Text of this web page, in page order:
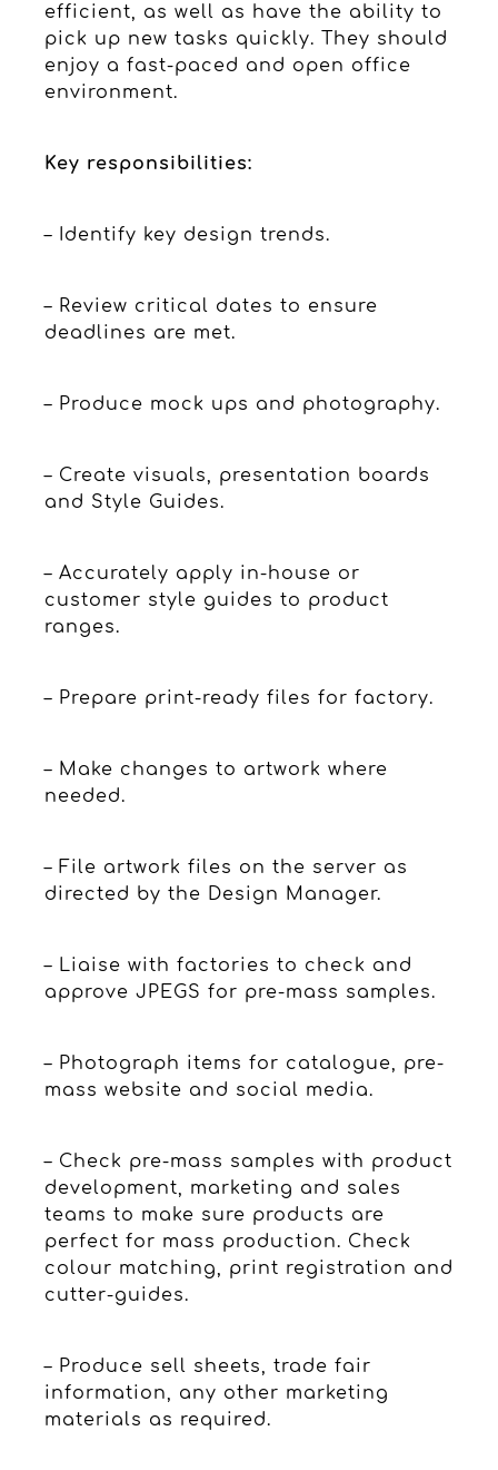
efficient, as well as have the ability to
pick up new tasks quickly. They should
enjoy a fast-paced and open office
environment.
Key responsibilities:
– Identify key design trends.
– Review critical dates to ensure
deadlines are met.
– Produce mock ups and photography.
– Create visuals, presentation boards
and Style Guides.
– Accurately apply in-house or
customer style guides to product
ranges.
– Prepare print-ready files for factory.
– Make changes to artwork where
needed.
– File artwork files on the server as
directed by the Design Manager.
– Liaise with factories to check and
approve JPEGS for pre-mass samples.
– Photograph items for catalogue, pre-
mass website and social media.
– Check pre-mass samples with product
development, marketing and sales
teams to make sure products are
perfect for mass production. Check
colour matching, print registration and
cutter-guides.
– Produce sell sheets, trade fair
information, any other marketing
materials as required.